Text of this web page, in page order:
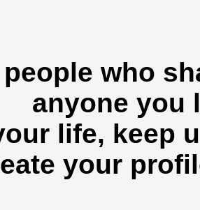
who
anyone you
life, keep
your